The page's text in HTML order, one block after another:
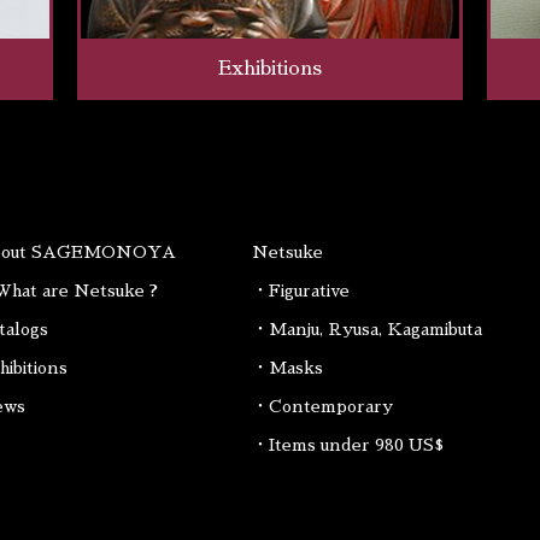
Exhibitions
SAGEMONOYA
are Netsuke ?
Netsuke
・Figurative
・Manju, Ryusa, Kagamibuta
・Masks
・Contemporary
・Items under 980 US$